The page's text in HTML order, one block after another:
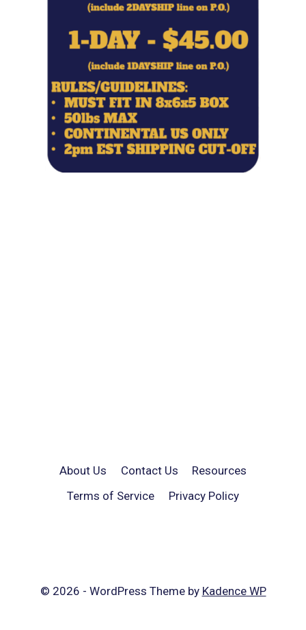
About Us Contact Us
Resources
Terms of Service
Privacy Policy
© 2026 - WordPress Theme by Kadence WP